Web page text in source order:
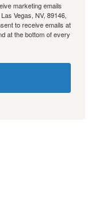
marketing emails
Vegas, NV, 89146,
to receive emails at
at the bottom of every